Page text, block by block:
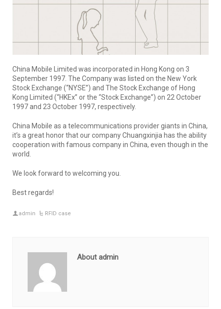
China Mobile Limited was incorporated in Hong Kong on 3
September 1997. The Company was listed on the New York
Stock Exchange (“NYSE”) and The Stock Exchange of Hong
Kong Limited (“HKEx” or the “Stock Exchange”) on 22 October
1997 and 23 October 1997, respectively.
China Mobile as a telecommunications provider giants in China,
it’s a great honor that our company Chuangxinjia has the ability
cooperation with famous company in China, even though in the
world.
We look forward to welcoming you.
Best regards!
admin RFID case
About admin